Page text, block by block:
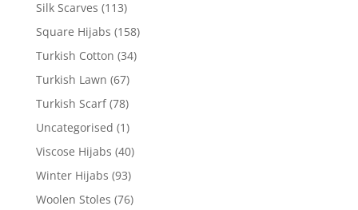
Silk Scarves (113)
Square Hijabs (158)
Turkish Cotton (34)
Turkish Lawn (67)
Turkish Scarf (78)
Uncategorised (1)
Viscose Hijabs (40)
Winter Hijabs (93)
Woolen Stoles (76)